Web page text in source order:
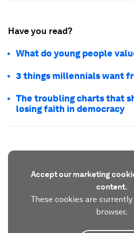
Have you read?
What do young people
3 things millennials want
The troubling charts that
losing faith in democracy
Accept our marketing
content.
These cookies are
browser.